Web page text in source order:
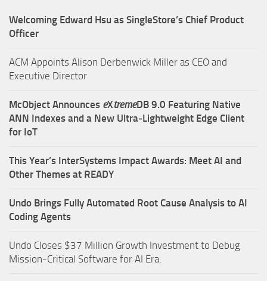
Welcoming Edward Hsu as SingleStore’s Chief Product
Officer
ACM Appoints Alison Derbenwick Miller as CEO and
Executive Director
McObject Announces eXtremeDB 9.0 Featuring Native
ANN Indexes and a New Ultra‑Lightweight Edge Client
for IoT
This Year’s InterSystems Impact Awards: Meet AI and
Other Themes at READY
Undo Brings Fully Automated Root Cause Analysis to AI
Coding Agents
Undo Closes $37 Million Growth Investment to Debug
Mission-Critical Software for AI Era.